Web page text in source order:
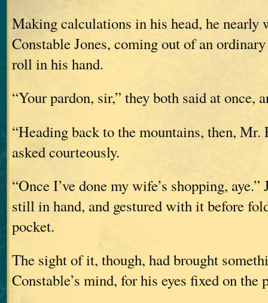
Making calculations in his head, he nearly
Constable Jones, coming out of an
roll in his hand.
“Your pardon, sir,” they both said at once,
“Heading back to the mountains, then, Mr.
asked courteously.
“Once I’ve done my wife’s shopping,
still in hand, and gestured with it before
pocket.
The sight of it, though, had brought
Constable’s mind, for his eyes fixed on the